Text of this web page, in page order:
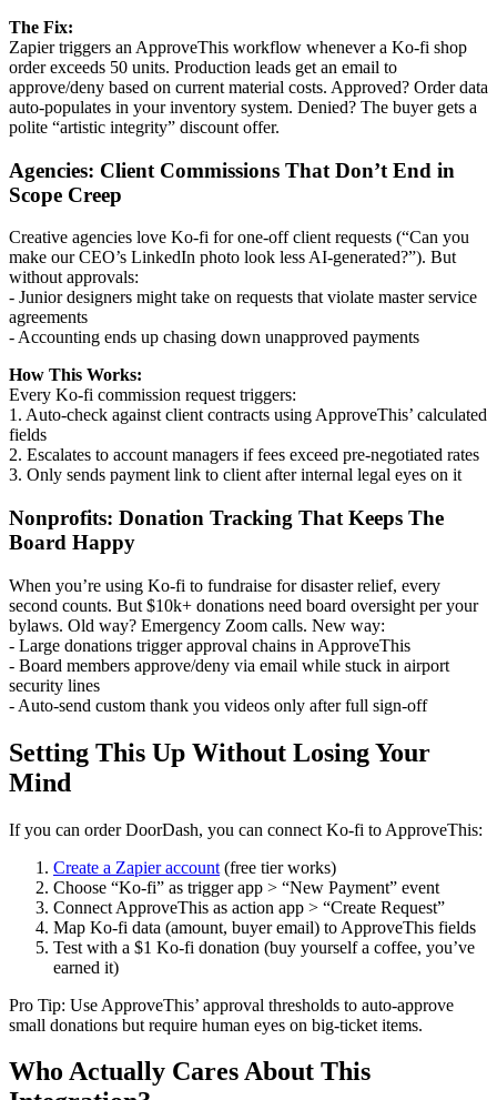
The Fix:
Zapier triggers an ApproveThis workflow whenever a Ko-fi shop
order exceeds 50 units. Production leads get an email to
approve/deny based on current material costs. Approved? Order data
auto-populates in your inventory system. Denied? The buyer gets a
polite “artistic integrity” discount offer.
Agencies: Client Commissions That Don’t End in
Scope Creep
Creative agencies love Ko-fi for one-off client requests (“Can you
make our CEO’s LinkedIn photo look less AI-generated?”). But
without approvals:
- Junior designers might take on requests that violate master service
agreements
- Accounting ends up chasing down unapproved payments
How This Works:
Every Ko-fi commission request triggers:
1. Auto-check against client contracts using ApproveThis’ calculated
fields
2. Escalates to account managers if fees exceed pre-negotiated rates
3. Only sends payment link to client after internal legal eyes on it
Nonprofits: Donation Tracking That Keeps The
Board Happy
When you’re using Ko-fi to fundraise for disaster relief, every
second counts. But $10k+ donations need board oversight per your
bylaws. Old way? Emergency Zoom calls. New way:
- Large donations trigger approval chains in ApproveThis
- Board members approve/deny via email while stuck in airport
security lines
- Auto-send custom thank you videos only after full sign-off
Setting This Up Without Losing Your
Mind
If you can order DoorDash, you can connect Ko-fi to ApproveThis:
Create a Zapier account (free tier works)
Choose “Ko-fi” as trigger app > “New Payment” event
Connect ApproveThis as action app > “Create Request”
Map Ko-fi data (amount, buyer email) to ApproveThis fields
Test with a $1 Ko-fi donation (buy yourself a coffee, you’ve
earned it)
Pro Tip: Use ApproveThis’ approval thresholds to auto-approve
small donations but require human eyes on big-ticket items.
Who Actually Cares About This